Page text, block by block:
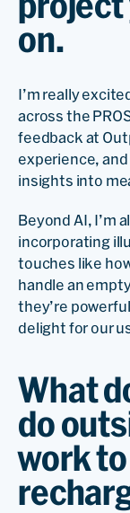
on.
I’m really
across the
feedback at
experience,
insights into
Beyond AI, I’m
incorporating
touches like
handle an
they’re
delight for our
What
do
work to